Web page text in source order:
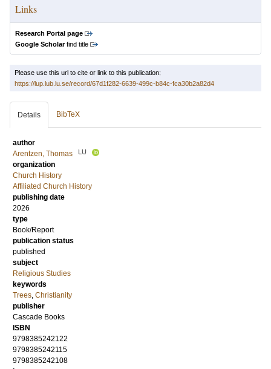
Links
Research Portal page
Google Scholarfind title
Please use this url to cite or link to this publication:
https://lup.lub.lu.se/record/67d1f282-6639-499c-b84c-fca30b2a82d4
Details BibTeX
author
Arentzen, Thomas
LU
organization
Church History
Affiliated Church History
publishing date
2026
type
Book/Report
publication status
published
subject
Religious Studies
keywords
Trees, Christianity
publisher
Cascade Books
ISBN
9798385242122
9798385242115
9798385242108